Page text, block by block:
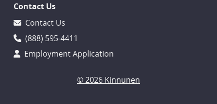
Contact Us
Contact Us
(888) 595-4411
Employment Application
© 2026 Kinnunen